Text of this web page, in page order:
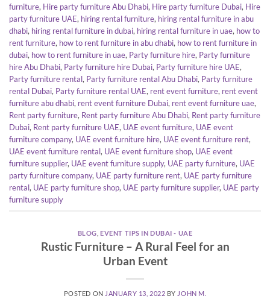
furniture, Hire party furniture Abu Dhabi, Hire party furniture Dubai, Hire
party furniture UAE, hiring rental furniture, hiring rental furniture in abu
dhabi, hiring rental furniture in dubai, hiring rental furniture in uae, how to
rent furniture, how to rent furniture in abu dhabi, how to rent furniture in
dubai, how to rent furniture in uae, Party furniture hire, Party furniture
hire Abu Dhabi, Party furniture hire Dubai, Party furniture hire UAE,
Party furniture rental, Party furniture rental Abu Dhabi, Party furniture
rental Dubai, Party furniture rental UAE, rent event furniture, rent event
furniture abu dhabi, rent event furniture Dubai, rent event furniture uae,
Rent party furniture, Rent party furniture Abu Dhabi, Rent party furniture
Dubai, Rent party furniture UAE, UAE event furniture, UAE event
furniture company, UAE event furniture hire, UAE event furniture rent,
UAE event furniture rental, UAE event furniture shop, UAE event
furniture supplier, UAE event furniture supply, UAE party furniture, UAE
party furniture company, UAE party furniture rent, UAE party furniture
rental, UAE party furniture shop, UAE party furniture supplier, UAE party
furniture supply
BLOG ,EVENT TIPS IN DUBAI - UAE
Rustic Furniture – A Rural Feel for an
Urban Event
POSTED ON JANUARY 13, 2022 BY JOHN M.